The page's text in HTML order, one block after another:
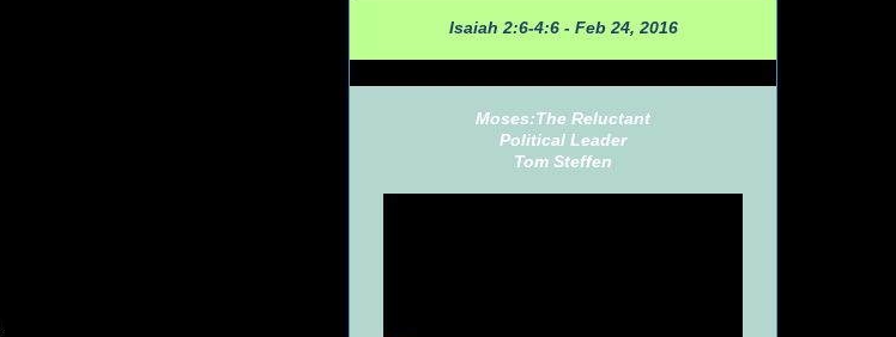
Isaiah 2:6-4:6 - Feb 24, 2016
Moses:The Reluctant
Political Leader
Tom Steffen